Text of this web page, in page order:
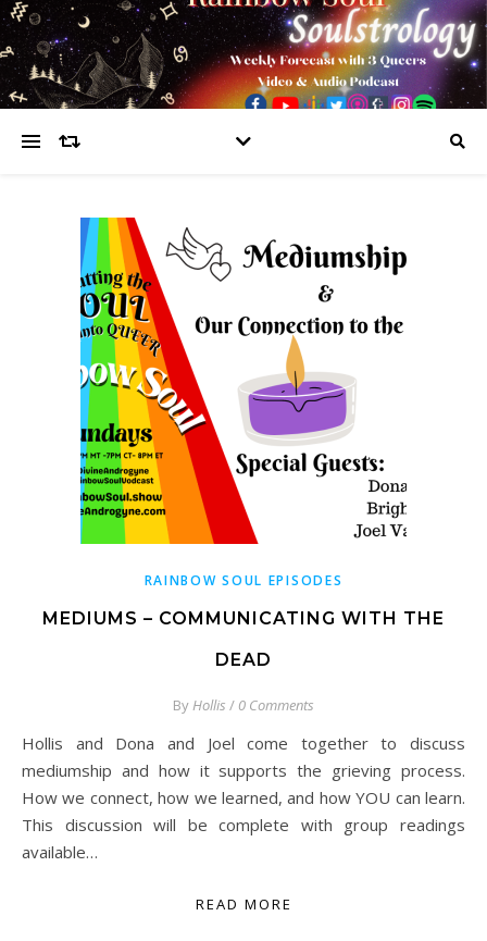
RAINBOW SOUL EPISODES
MEDIUMS – COMMUNICATING WITH THE
DEAD
ByHollis / 0 Comments
Hollis and Dona and Joel come together to discuss
mediumship and how it supports the grieving process.
How we connect, how we learned, and how YOU can learn.
This discussion will be complete with group readings
available…
READ MORE